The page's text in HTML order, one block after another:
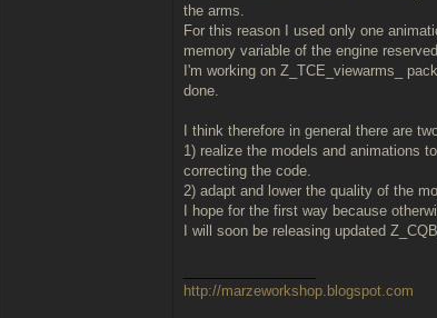
the arms.
For this reason I used only one
memory variable of the engine
I'm working on Z_TCE_viewarms_
done.
I think therefore in general there are
1) realize the models and animations
correcting the code.
2) adapt and lower the quality of the
I hope for the first way because
I will soon be releasing updated
http://marzeworkshop.blogspot.com